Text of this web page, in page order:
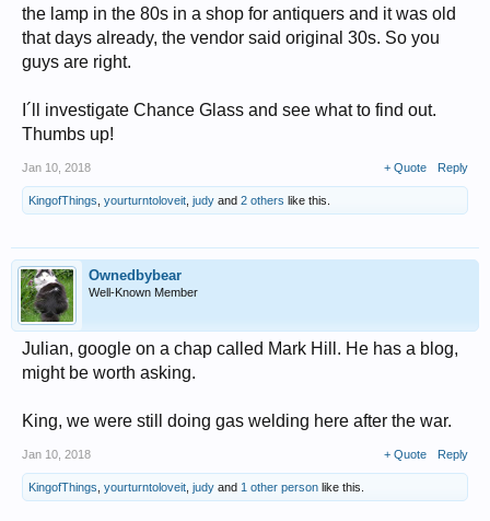
the lamp in the 80s in a shop for antiquers and it was old
that days already, the vendor said original 30s. So you
guys are right.
I´ll investigate Chance Glass and see what to find out.
Thumbs up!
Jan 10, 2018 + Quote Reply
KingofThings yourturntoloveit judy and 2 others like this.
Ownedbybear
Well-Known Member
Julian, google on a chap called Mark Hill. He has a blog,
might be worth asking.
King, we were still doing gas welding here after the war.
Jan 10, 2018 + Quote Reply
KingofThings yourturntoloveit judy and 1 other person like this.